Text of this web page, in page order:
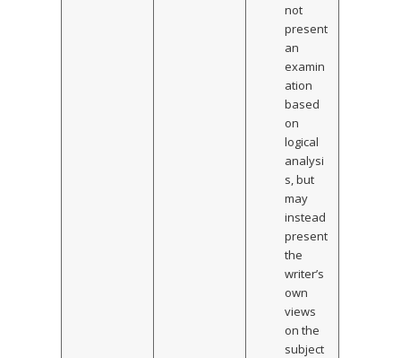
not
present
an
examin
ation
based
on
logical
analysi
s, but
may
instead
present
the
writer’s
own
views
on the
subject